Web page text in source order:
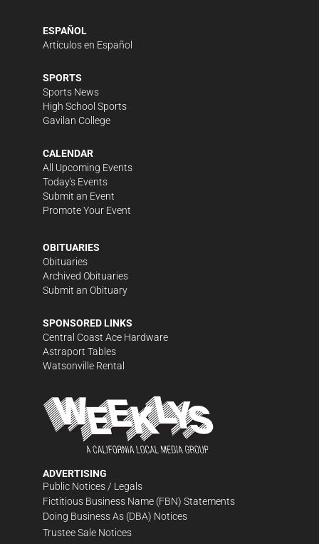
ESPAÑOL
Artículos en Español
SPORTS
Sports News
High School Sports
Gavilan College
CALENDAR
All Upcoming Events
Today's Events
Submit an Event
Promote Your Event
OBITUARIES
Obituaries
Archived Obituaries
Submit an Obituary
SPONSORED LINKS
Central Coast Ace Hardware
Astraport Tables
Watsonville Rental
ADVERTISING
Public Notices / Legals
Fictitious Business Name (FBN) Statements
Doing Business As (DBA) Notices
Trustee Sale Notices